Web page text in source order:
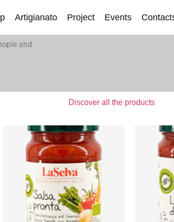
Artigianato Project Events
and
Discover all the products